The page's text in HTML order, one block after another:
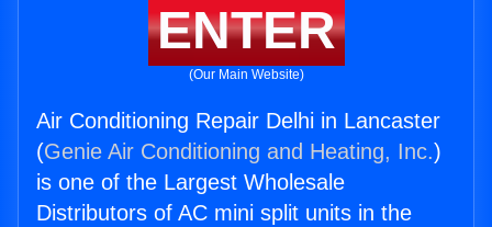
ENTER
(Our Main Website)
Air Conditioning Repair Delhi in Lancaster
(Genie Air Conditioning and Heating, Inc.)
is one of the Largest Wholesale
Distributors of AC mini split units in the